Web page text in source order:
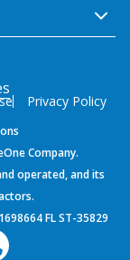
Privacy Policy
Company.
operated, and its
FL ST-35829